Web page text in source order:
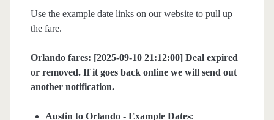
Use the example date links on our website to pull up
the fare.
Orlando fares: [2025-09-10 21:12:00] Deal expired
or removed. If it goes back online we will send out
another notification.
Austin to Orlando - Example Dates: